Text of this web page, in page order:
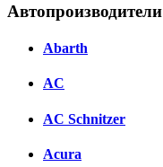
Автопроизводители
Abarth
AC
AC Schnitzer
Acura